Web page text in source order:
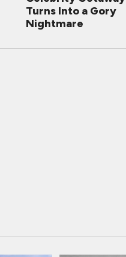
Turns Into a Gory
Nightmare